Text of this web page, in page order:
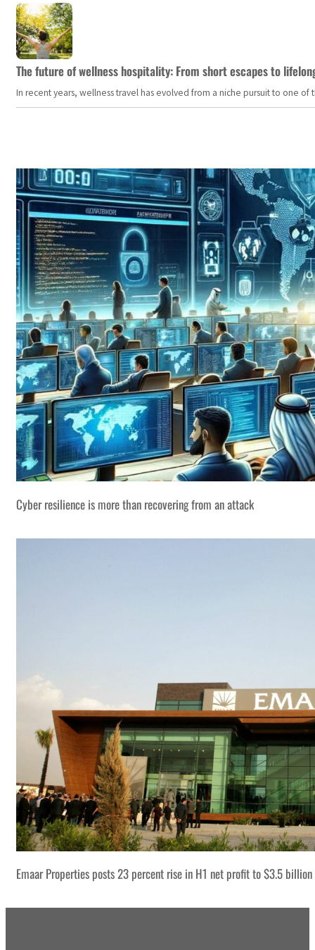
The future of wellness hospitality: From short escapes to
In recent years, wellness travel has evolved from a niche pursuit to one
Cyber resilience is more than recovering from an attack
Emaar Properties posts 23 percent rise in H1 net profit to $3.5 billion